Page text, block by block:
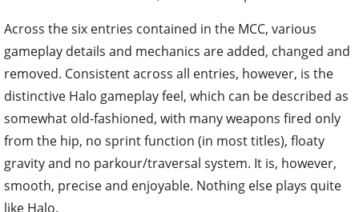
Across the six entries contained in the MCC, various
gameplay details and mechanics are added, changed and
removed. Consistent across all entries, however, is the
distinctive Halo gameplay feel, which can be described as
somewhat old-fashioned, with many weapons fired only
from the hip, no sprint function (in most titles), floaty
gravity and no parkour/traversal system. It is, however,
smooth, precise and enjoyable. Nothing else plays quite
like Halo.